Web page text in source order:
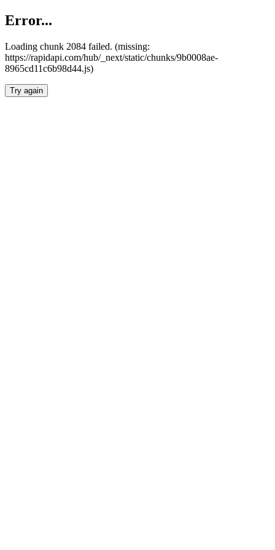
Error...
Loading chunk 2084 failed. (missing:
https://rapidapi.com/hub/_next/static/chunks/9b0008ae-
8965cd11c6b98d44.js)
Try again